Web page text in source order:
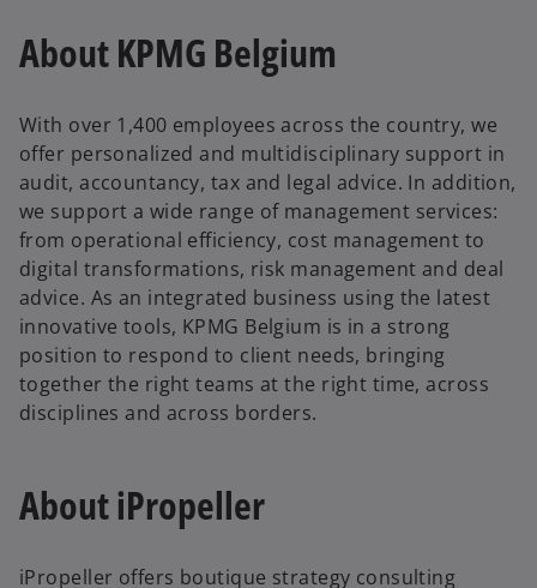
About KPMG Belgium
With over 1,400 employees across the country, we
offer personalized and multidisciplinary support in
audit, accountancy, tax and legal advice. In addition,
we support a wide range of management services:
from operational efficiency, cost management to
digital transformations, risk management and deal
advice. As an integrated business using the latest
innovative tools, KPMG Belgium is in a strong
position to respond to client needs, bringing
together the right teams at the right time, across
disciplines and across borders.
About iPropeller
iPropeller offers boutique strategy consulting